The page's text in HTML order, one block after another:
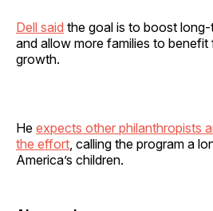
Dell said the goal is to boost
and allow more families to
growth.
He expects other philanthropists
the effort , calling the program a
America’s children.